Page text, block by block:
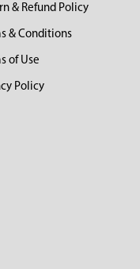
& Refund Policy
& Conditions
of Use
Policy